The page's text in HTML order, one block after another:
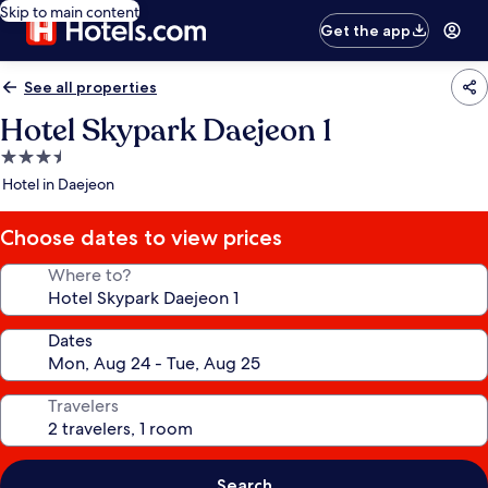
Skip to main content
Get the app
See all properties
Hotel Skypark Daejeon 1
3.5
star
Hotel in Daejeon
Choose dates to view prices
Where to?
Dates
Travelers